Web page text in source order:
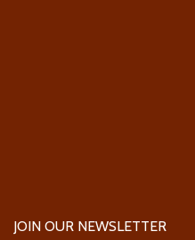
JOIN OUR NEWSLETTER